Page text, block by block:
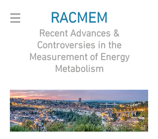
RACMEM
Recent Advances &
Controversies in the
Measurement of Energy
Metabolism